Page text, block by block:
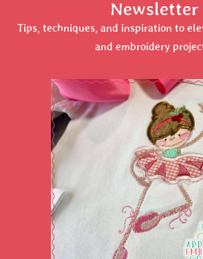
Newsletter
Tips, techniques, and inspiration to
and embroidery